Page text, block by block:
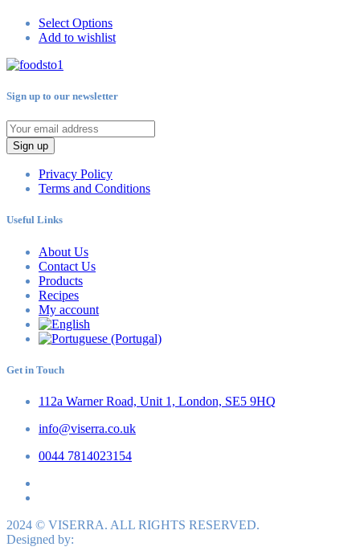
Select Options
Add to wishlist
Sign up to our newsletter
Sign up
Privacy Policy
Terms and Conditions
Useful Links
About Us
Contact Us
Products
Recipes
My account
Get in Touch
112a Warner Road, Unit 1, London, SE5 9HQ
info@viserra.co.uk
0044 7814023154
2024 © VISERRA. ALL RIGHTS RESERVED.
Designed by: